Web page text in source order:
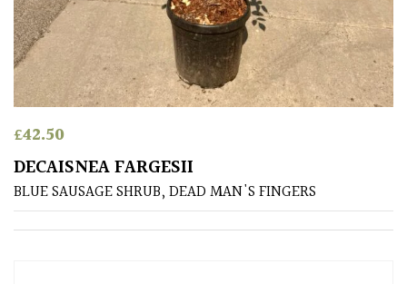
£42.50
DECAISNEA FARGESII
BLUE SAUSAGE SHRUB, DEAD MAN'S FINGERS